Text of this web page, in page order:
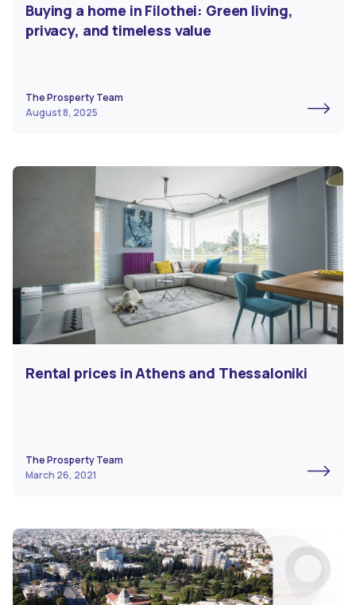
Buying a home in Filothei: Green living,
privacy, and timeless value
The Prosperty Team
August 8, 2025
Rental prices in Athens and Thessaloniki
The Prosperty Team
March 26, 2021